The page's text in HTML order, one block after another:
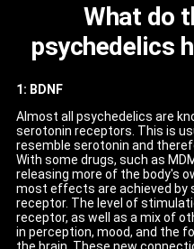
What do
psychedelics
1: BDNF
Almost all psychedelics are
serotonin receptors. This is
resemble serotonin and
With some drugs, such as
releasing more of the body's
most effects are achieved by
receptor. The level of
receptor, as well as a mix of
in perception, mood, and the